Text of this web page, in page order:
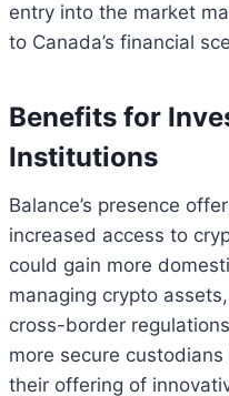
entry into the market
to Canada’s financial
Benefits for
Institutions
Balance’s presence
increased access to
could gain more
managing crypto
cross-border
more secure
their offering of